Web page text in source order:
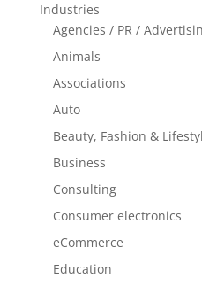
Industries
Agencies / PR /
Animals
Associations
Auto
Beauty, Fashion &
Business
Consulting
Consumer electronics
eCommerce
Education